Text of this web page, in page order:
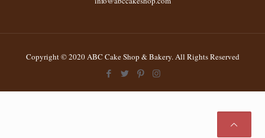
Copyright © 2020 ABC Cake Shop & Bakery. All Rights Reserved